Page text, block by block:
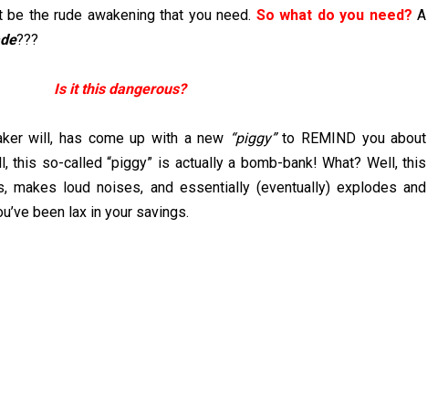
the rude awakening that you need. So what do you need? A
???
Is it this dangerous?
will, has come up with a new “piggy”to REMIND you about
this so-called “piggy” is actually a bomb-bank! What? Well, this
makes loud noises, and essentially (eventually) explodes and
been lax in your savings.